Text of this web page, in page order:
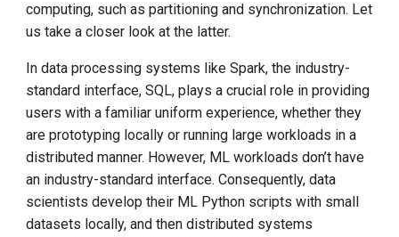
computing, such as partitioning and synchronization. Let
us take a closer look at the latter.
In data processing systems like Spark, the industry-
standard interface, SQL, plays a crucial role in providing
users with a familiar uniform experience, whether they
are prototyping locally or running large workloads in a
distributed manner. However, ML workloads don’t have
an industry-standard interface. Consequently, data
scientists develop their ML Python scripts with small
datasets locally, and then distributed systems